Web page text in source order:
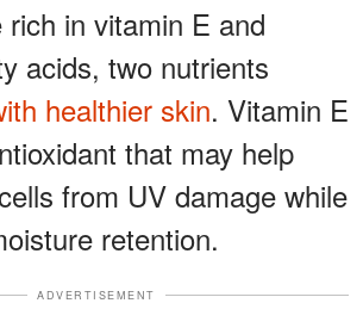
in vitamin E and
acids, two nutrients
healthier skin. Vitamin E
that may help
from UV damage while
retention.
ADVERTISEMENT